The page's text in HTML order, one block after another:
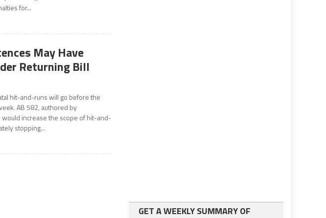
for...
May Have
Returning Bill
hit-and-runs will go before the
AB 582, authored by
would increase the scope of hit-and-
stopping...
GET A WEEKLY SUMMARY OF